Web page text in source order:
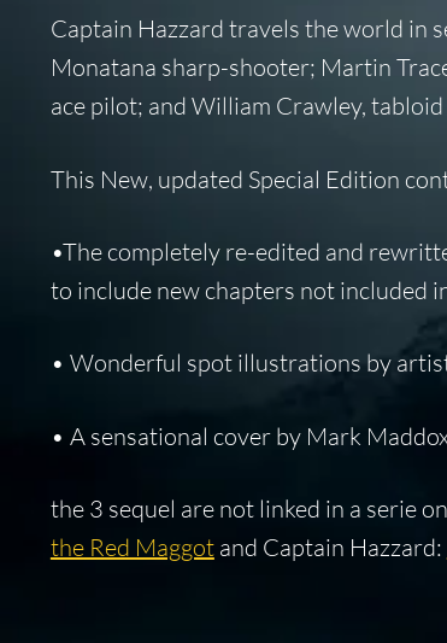
Captain Hazzard travels the world in
Monatana sharp-shooter; Martin
ace pilot; and William Crawley,
This New, updated Special Edition
•The completely re-edited and
to include new chapters not included
• Wonderful spot illustrations by
• A sensational cover by Mark
the 3 sequel are not linked in a serie
the Red Maggotand Captain Hazzard: